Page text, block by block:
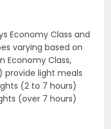
Economy Class and
varying based on
Economy Class,
provide light meals
(2 to 7 hours)
(over 7 hours)